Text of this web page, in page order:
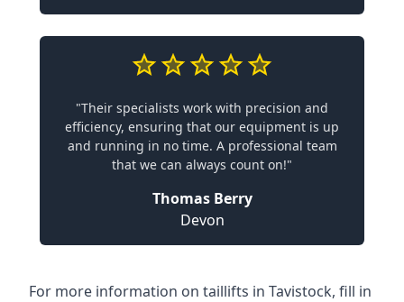
"Their specialists work with precision and
efficiency, ensuring that our equipment is up
and running in no time. A professional team
that we can always count on!"
Thomas Berry
Devon
For more information on taillifts in Tavistock, fill in